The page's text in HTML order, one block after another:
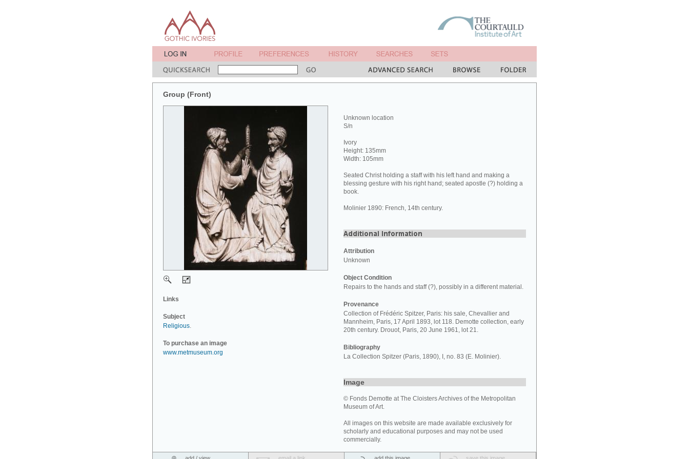
Group (Front)
Links
Subject
Religious.
To purchase an image
www.metmuseum.org
Unknown location
S/n
Ivory
Height: 135mm
Width: 105mm
Seated Christ holding a staff with his left hand and making a
blessing gesture with his right hand; seated apostle (?) holding a
book.
Molinier 1890: French, 14th century.
Attribution
Unknown
Object Condition
Repairs to the hands and staff (?), possibly in a different material.
Provenance
Collection of Frédéric Spitzer, Paris: his sale, Chevallier and
Mannheim, Paris, 17 April 1893, lot 118. Demotte collection, early
20th century. Drouot, Paris, 20 June 1961, lot 21.
Bibliography
La Collection Spitzer (Paris, 1890), I, no. 83 (E. Molinier).
Image
© Fonds Demotte at The Cloisters Archives of the Metropolitan
Museum of Art.
All images on this website are made available exclusively for
scholarly and educational purposes and may not be used
commercially.